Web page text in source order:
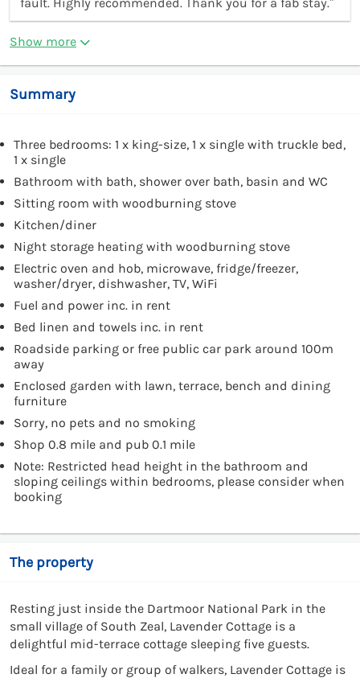
Show more
Summary
Three bedrooms: 1 x king-size, 1 x single with truckle bed,
1 x single
Bathroom with bath, shower over bath, basin and WC
Sitting room with woodburning stove
Kitchen/diner
Night storage heating with woodburning stove
Electric oven and hob, microwave, fridge/freezer,
washer/dryer, dishwasher, TV, WiFi
Fuel and power inc. in rent
Bed linen and towels inc. in rent
Roadside parking or free public car park around 100m
away
Enclosed garden with lawn, terrace, bench and dining
furniture
Sorry, no pets and no smoking
Shop 0.8 mile and pub 0.1 mile
Note: Restricted head height in the bathroom and
sloping ceilings within bedrooms, please consider when
booking
The property
Resting just inside the Dartmoor National Park in the
small village of South Zeal, Lavender Cottage is a
delightful mid-terrace cottage sleeping five guests.
Ideal for a family or group of walkers, Lavender Cottage is